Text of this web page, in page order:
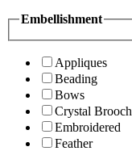
Embellishment
Appliques
Beading
Bows
Crystal Brooch
Embroidered
Feather